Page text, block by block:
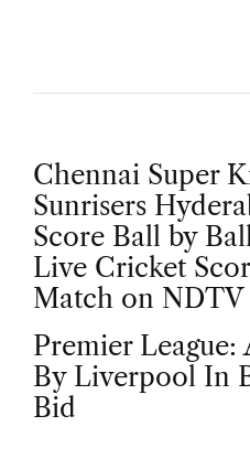
P
o
s
t
n
Chennai Super
Sunrisers
Score Ball by
Live Cricket
Match on NDTV
Premier League:
By Liverpool In
Bid